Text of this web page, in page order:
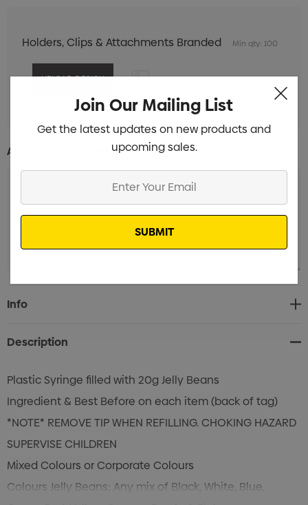
Holders, Clips & Attachments Branded Min qty: 100
Additional Information:
Current
Stock:
Info
Description
Plastic Syringe filled with 20g Jelly Beans
Ingredient & Best Before on each item (back of tag)
*NOTE* REMOVE TIP WHEN REFILLING. CHOKING HAZARD
SUPERVISE CHILDREN
Mixed Colours or Corporate Colours
Colours Jelly Beans: Any mix of Black, White, Blue,
Join Our Mailing List
Get the latest updates on new products and
upcoming sales.
Email